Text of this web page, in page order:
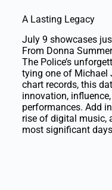
A Lasting Legacy
July 9 showcases
From Donna
The Police’s
tying one of Michael
chart records, this
innovation,
performances. Add
rise of digital music,
most significant